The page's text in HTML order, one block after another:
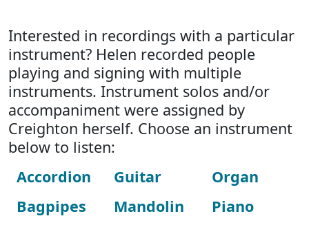
Interested in recordings with a particular
instrument? Helen recorded people
playing and signing with multiple
instruments. Instrument solos and/or
accompaniment were assigned by
Creighton herself. Choose an instrument
below to listen:
Accordion
Bagpipes
Guitar
Mandolin
Organ
Piano